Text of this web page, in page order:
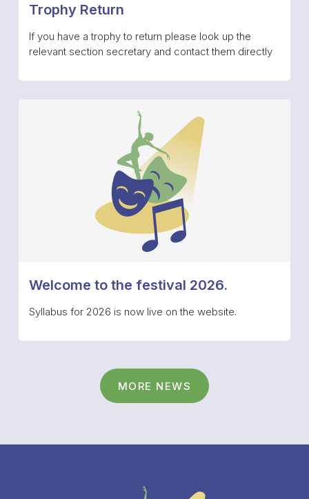
Trophy Return
If you have a trophy to return please look up the
relevant section secretary and contact them directly
Welcome to the festival 2026.
Syllabus for 2026 is now live on the website.
MORE NEWS